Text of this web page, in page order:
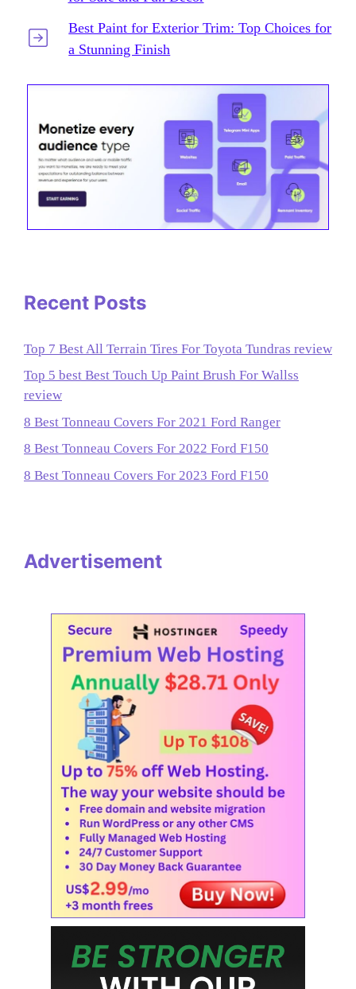
Best Paint for Exterior Trim: Top Choices for
a Stunning Finish
Recent Posts
Top 7 Best All Terrain Tires For Toyota Tundras review
Top 5 best Best Touch Up Paint Brush For Wallss
review
8 Best Tonneau Covers For 2021 Ford Ranger
8 Best Tonneau Covers For 2022 Ford F150
8 Best Tonneau Covers For 2023 Ford F150
Advertisement